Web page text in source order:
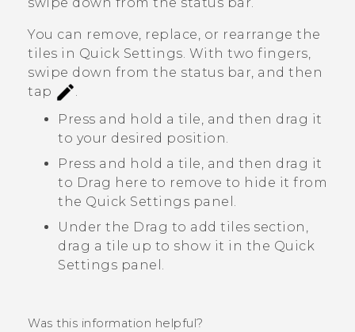
You can remove, replace, or rearrange the
tiles in Quick Settings. With two fingers,
swipe down from the status bar, and then
tap
.
Press and hold a tile, and then drag it
to your desired position.
Press and hold a tile, and then drag it
to Drag here to remove to hide it from
the Quick Settings panel.
Under the Drag to add tiles section,
drag a tile up to show it in the Quick
Settings panel.
Was this information helpful?